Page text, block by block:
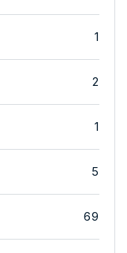
1
2
1
5
69